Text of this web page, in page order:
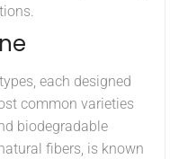
each designed
common varieties
biodegradable
fibers, is known